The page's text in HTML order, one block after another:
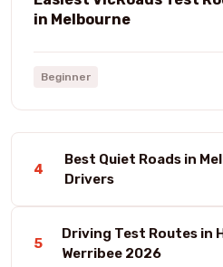
in Melbourne
Beginner
4
Best Quiet Roads in
Drivers
5
Driving Test Routes in
Werribee 2026